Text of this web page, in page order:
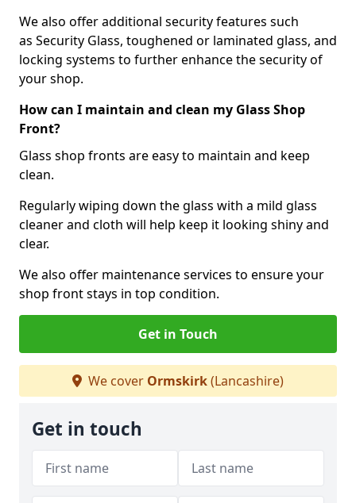
We also offer additional security features such
as Security Glass, toughened or laminated glass, and
locking systems to further enhance the security of
your shop.
How can I maintain and clean my Glass Shop
Front?
Glass shop fronts are easy to maintain and keep
clean.
Regularly wiping down the glass with a mild glass
cleaner and cloth will help keep it looking shiny and
clear.
We also offer maintenance services to ensure your
shop front stays in top condition.
Get in Touch
We cover Ormskirk(Lancashire)
Get in touch